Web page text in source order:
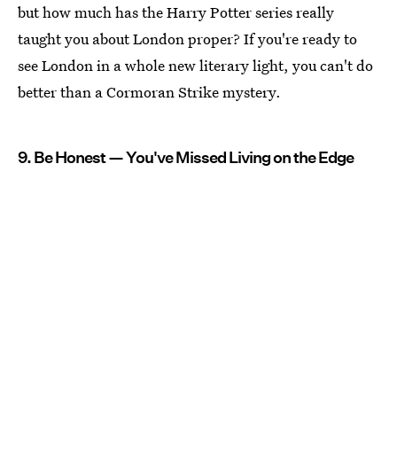
but how much has the Harry Potter series really
taught you about London proper? If you're ready to
see London in a whole new literary light, you can't do
better than a Cormoran Strike mystery.
9. Be Honest — You've Missed Living on the Edge